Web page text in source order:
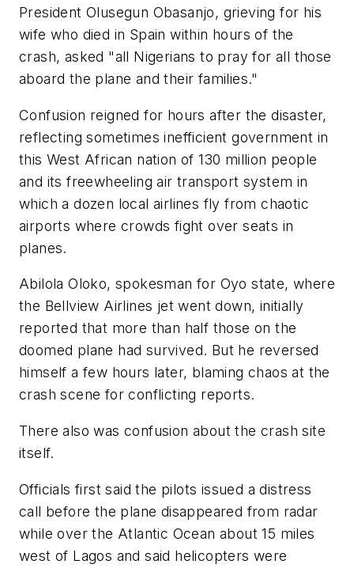
President Olusegun Obasanjo, grieving for his
wife who died in Spain within hours of the
crash, asked "all Nigerians to pray for all those
aboard the plane and their families."
Confusion reigned for hours after the disaster,
reflecting sometimes inefficient government in
this West African nation of 130 million people
and its freewheeling air transport system in
which a dozen local airlines fly from chaotic
airports where crowds fight over seats in
planes.
Abilola Oloko, spokesman for Oyo state, where
the Bellview Airlines jet went down, initially
reported that more than half those on the
doomed plane had survived. But he reversed
himself a few hours later, blaming chaos at the
crash scene for conflicting reports.
There also was confusion about the crash site
itself.
Officials first said the pilots issued a distress
call before the plane disappeared from radar
while over the Atlantic Ocean about 15 miles
west of Lagos and said helicopters were